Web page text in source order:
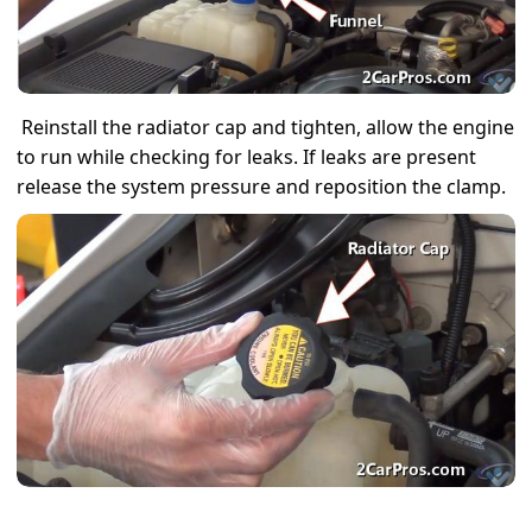
Reinstall the radiator cap and tighten, allow the engine
to run while checking for leaks. If leaks are present
release the system pressure and reposition the clamp.